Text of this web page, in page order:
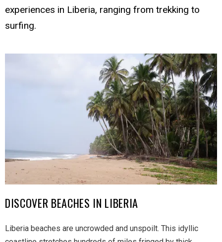
experiences in Liberia, ranging from trekking to
surfing.
DISCOVER BEACHES IN LIBERIA
Liberia beaches are uncrowded and unspoilt. This idyllic